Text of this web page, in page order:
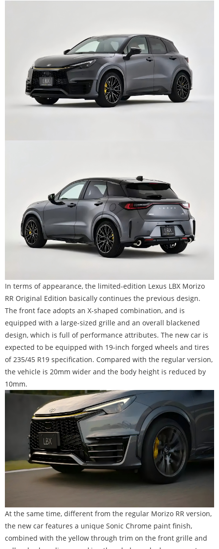
In terms of appearance, the limited-edition Lexus LBX Morizo
RR Original Edition basically continues the previous design.
The front face adopts an X-shaped combination, and is
equipped with a large-sized grille and an overall blackened
design, which is full of performance attributes. The new car is
expected to be equipped with 19-inch forged wheels and tires
of 235/45 R19 specification. Compared with the regular version,
the vehicle is 20mm wider and the body height is reduced by
10mm.
At the same time, different from the regular Morizo RR version,
the new car features a unique Sonic Chrome paint finish,
combined with the yellow through trim on the front grille and